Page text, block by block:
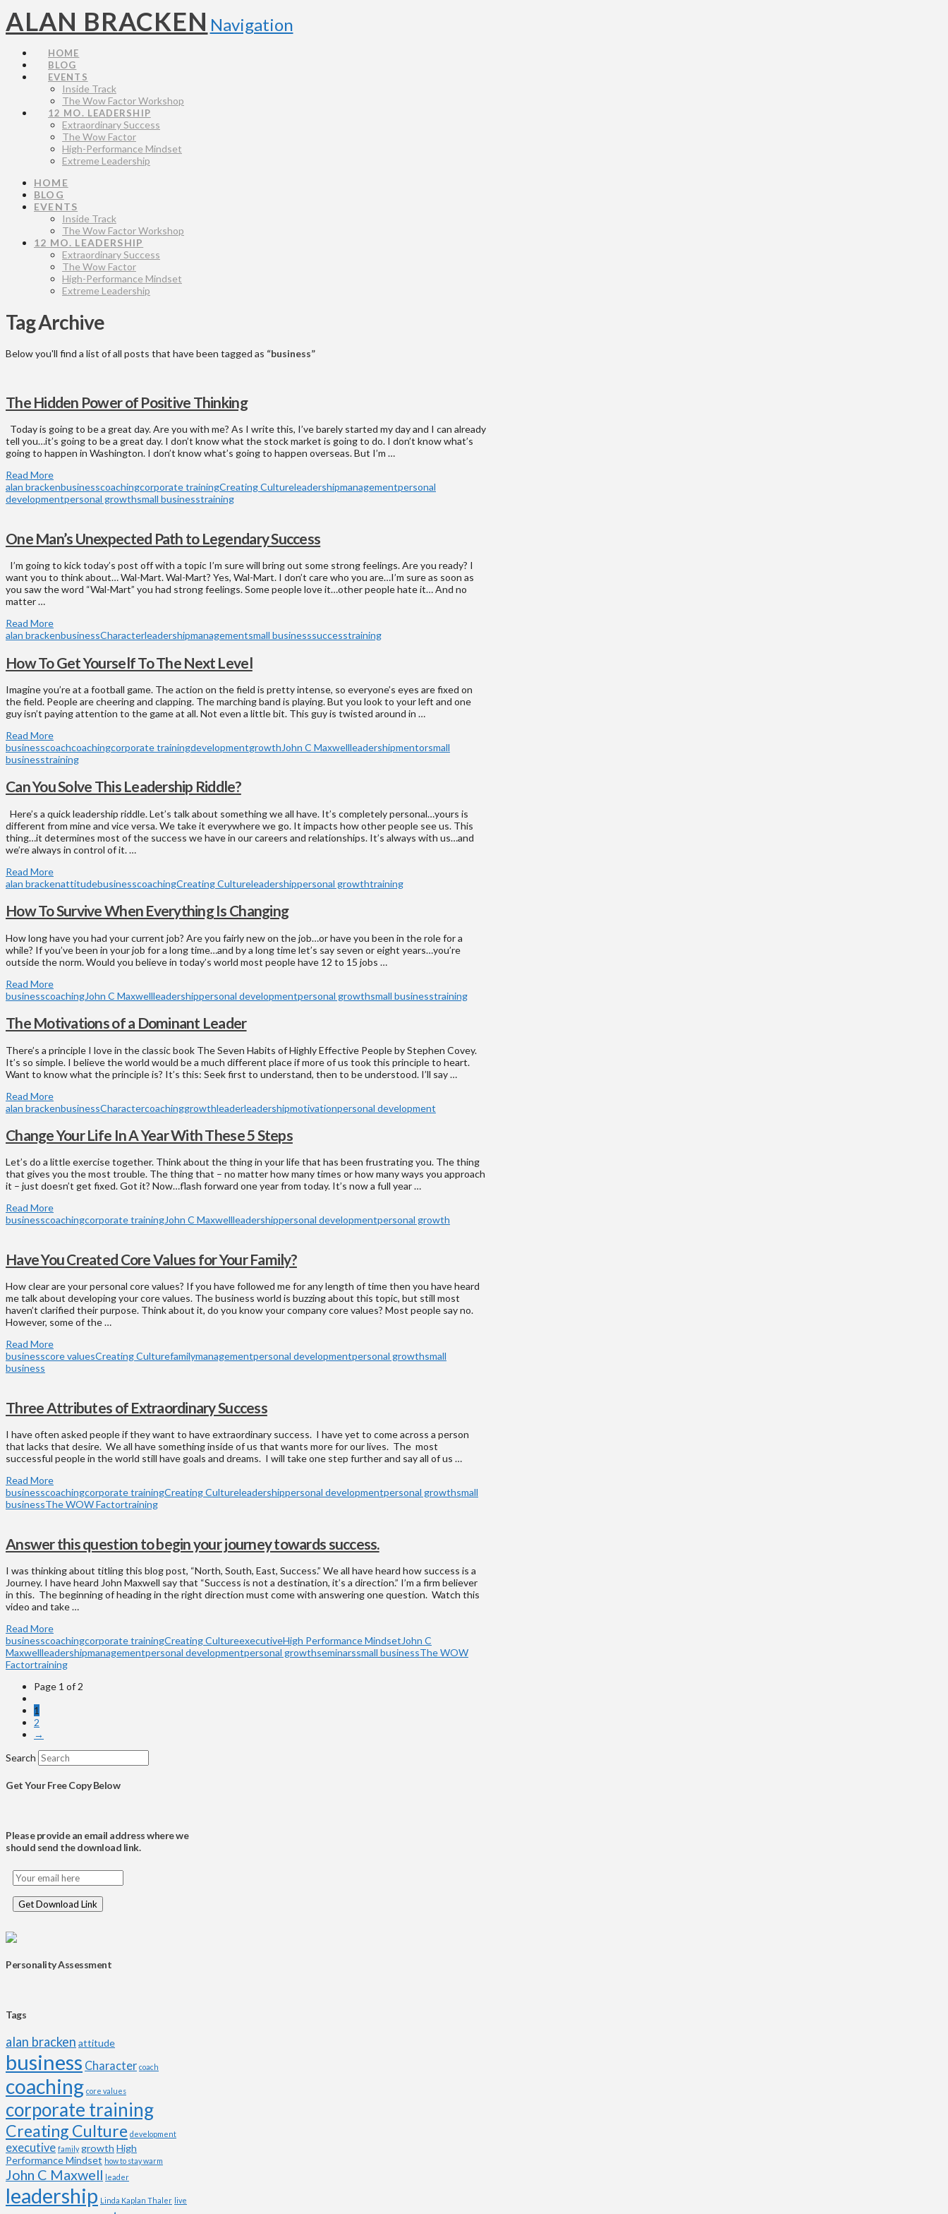
ALAN BRACKEN Navigation
HOME
BLOG
EVENTS
Inside Track
The Wow Factor Workshop
12 MO. LEADERSHIP
Extraordinary Success
The Wow Factor
High-Performance Mindset
Extreme Leadership
HOME
BLOG
EVENTS
Inside Track
The Wow Factor Workshop
12 MO. LEADERSHIP
Extraordinary Success
The Wow Factor
High-Performance Mindset
Extreme Leadership
Tag Archive
Below you'll find a list of all posts that have been tagged as “business”
The Hidden Power of Positive Thinking
Today is going to be a great day. Are you with me? As I write this, I’ve barely started my day and I can already
tell you…it’s going to be a great day. I don’t know what the stock market is going to do. I don’t know what’s
going to happen in Washington. I don’t know what’s going to happen overseas. But I’m …
Read More
alan brackenbusinesscoachingcorporate trainingCreating Cultureleadershipmanagementpersonal
developmentpersonal growthsmall businesstraining
One Man’s Unexpected Path to Legendary Success
I’m going to kick today’s post off with a topic I’m sure will bring out some strong feelings. Are you ready? I
want you to think about… Wal-Mart. Wal-Mart? Yes, Wal-Mart. I don’t care who you are…I’m sure as soon as
you saw the word “Wal-Mart” you had strong feelings. Some people love it…other people hate it… And no
matter …
Read More
alan brackenbusinessCharacterleadershipmanagementsmall businesssuccesstraining
How To Get Yourself To The Next Level
Imagine you’re at a football game. The action on the field is pretty intense, so everyone’s eyes are fixed on
the field. People are cheering and clapping. The marching band is playing. But you look to your left and one
guy isn’t paying attention to the game at all. Not even a little bit. This guy is twisted around in …
Read More
businesscoachcoachingcorporate trainingdevelopmentgrowth John C Maxwellleadershipmentorsmall
businesstraining
Can You Solve This Leadership Riddle?
Here’s a quick leadership riddle. Let’s talk about something we all have. It’s completely personal…yours is
different from mine and vice versa. We take it everywhere we go. It impacts how other people see us. This
thing…it determines most of the success we have in our careers and relationships. It’s always with us…and
we’re always in control of it. …
Read More
alan brackenattitudebusinesscoachingCreating Cultureleadershippersonal growthtraining
How To Survive When Everything Is Changing
How long have you had your current job? Are you fairly new on the job…or have you been in the role for a
while? If you’ve been in your job for a long time…and by a long time let’s say seven or eight years…you’re
outside the norm. Would you believe in today’s world most people have 12 to 15 jobs …
Read More
businesscoachingJohn C Maxwellleadershippersonal developmentpersonal growthsmall businesstraining
The Motivations of a Dominant Leader
There’s a principle I love in the classic book The Seven Habits of Highly Effective People by Stephen Covey.
It’s so simple. I believe the world would be a much different place if more of us took this principle to heart.
Want to know what the principle is? It’s this: Seek first to understand, then to be understood. I’ll say …
Read More
alan brackenbusinessCharactercoachinggrowthleaderleadershipmotivationpersonal development
Change Your Life In A Year With These 5 Steps
Let’s do a little exercise together. Think about the thing in your life that has been frustrating you. The thing
that gives you the most trouble. The thing that – no matter how many times or how many ways you approach
it – just doesn’t get fixed. Got it? Now…flash forward one year from today. It’s now a full year …
Read More
businesscoachingcorporate trainingJohn C Maxwellleadershippersonal developmentpersonal growth
Have You Created Core Values for Your Family?
How clear are your personal core values? If you have followed me for any length of time then you have heard
me talk about developing your core values. The business world is buzzing about this topic, but still most
haven’t clarified their purpose. Think about it, do you know your company core values? Most people say no.
However, some of the …
Read More
businesscore valuesCreating Culturefamilymanagementpersonal developmentpersonal growthsmall
business
Three Attributes of Extraordinary Success
I have often asked people if they want to have extraordinary success. I have yet to come across a person
that lacks that desire. We all have something inside of us that wants more for our lives. The most
successful people in the world still have goals and dreams. I will take one step further and say all of us …
Read More
businesscoachingcorporate trainingCreating Cultureleadershippersonal developmentpersonal growthsmall
businessThe WOW Factortraining
Answer this question to begin your journey towards success.
I was thinking about titling this blog post, “North, South, East, Success.” We all have heard how success is a
Journey. I have heard John Maxwell say that “Success is not a destination, it’s a direction.” I’m a firm believer
in this. The beginning of heading in the right direction must come with answering one question. Watch this
video and take …
Read More
businesscoachingcorporate trainingCreating CultureexecutiveHigh Performance Mindset John C
Maxwellleadershipmanagementpersonal developmentpersonal growthseminarssmall businessThe WOW
Factortraining
Page 1 of 2
1
2
→
Search
Get Your Free Copy Below
Please provide an email address where we
should send the download link.
Personality Assessment
Tags
alan bracken attitude
business Character coach
coaching core values
corporate training
Creating Culture development
executive family growth High
Performance Mindset how to stay warm
John C Maxwell leader
leadership Linda Kaplan Thaler live